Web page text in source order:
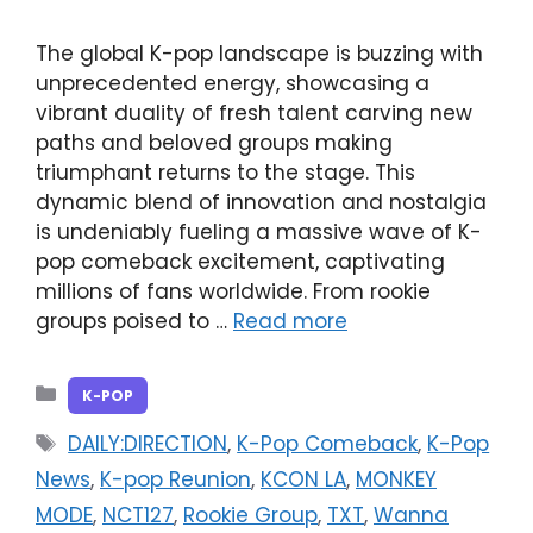
The global K-pop landscape is buzzing with
unprecedented energy, showcasing a
vibrant duality of fresh talent carving new
paths and beloved groups making
triumphant returns to the stage. This
dynamic blend of innovation and nostalgia
is undeniably fueling a massive wave of K-
pop comeback excitement, captivating
millions of fans worldwide. From rookie
groups poised to … Read more
Categories
K-POP
Tags
DAILY:DIRECTION, K-Pop Comeback, K-Pop
News, K-pop Reunion, KCON LA, MONKEY
MODE, NCT127, Rookie Group, TXT, Wanna